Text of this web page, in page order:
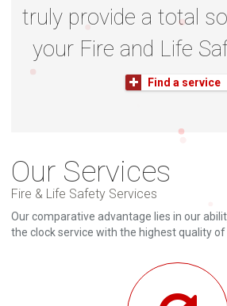
truly provide a total
your Fire and Life
Find a service
Our Services
Fire & Life Safety Services
Our comparative advantage lies in our
the clock service with the highest quality